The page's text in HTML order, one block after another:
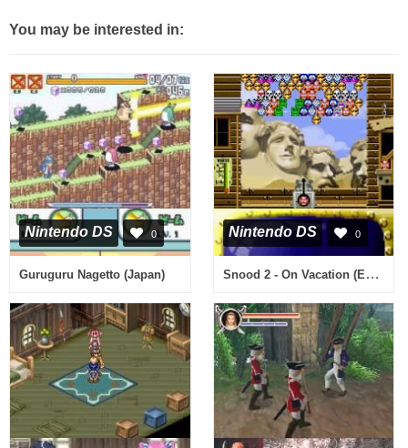
You may be interested in:
Nintendo DS 0
Guruguru Nagetto (Japan)
Nintendo DS 0
Snood 2 - On Vacation (Europe) (En,Fr,De,Es,It)